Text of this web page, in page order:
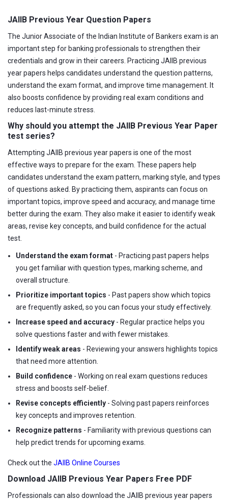
JAIIB Previous Year Question Papers
The Junior Associate of the Indian Institute of Bankers exam is an
important step for banking professionals to strengthen their
credentials and grow in their careers. Practicing JAIIB previous
year papers helps candidates understand the question patterns,
understand the exam format, and improve time management. It
also boosts confidence by providing real exam conditions and
reduces last-minute stress.
Why should you attempt the JAIIB Previous Year Paper
test series?
Attempting JAIIB previous year papers is one of the most
effective ways to prepare for the exam. These papers help
candidates understand the exam pattern, marking style, and types
of questions asked. By practicing them, aspirants can focus on
important topics, improve speed and accuracy, and manage time
better during the exam. They also make it easier to identify weak
areas, revise key concepts, and build confidence for the actual
test.
Understand the exam format - Practicing past papers helps
you get familiar with question types, marking scheme, and
overall structure.
Prioritize important topics - Past papers show which topics
are frequently asked, so you can focus your study effectively.
Increase speed and accuracy - Regular practice helps you
solve questions faster and with fewer mistakes.
Identify weak areas - Reviewing your answers highlights topics
that need more attention.
Build confidence - Working on real exam questions reduces
stress and boosts self-belief.
Revise concepts efficiently - Solving past papers reinforces
key concepts and improves retention.
Recognize patterns - Familiarity with previous questions can
help predict trends for upcoming exams.
Check out the JAIIB Online Courses
Download JAIIB Previous Year Papers Free PDF
Professionals can also download the JAIIB previous year papers